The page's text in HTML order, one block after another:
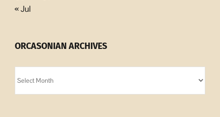
« Jul
ORCASONIAN ARCHIVES
Archives